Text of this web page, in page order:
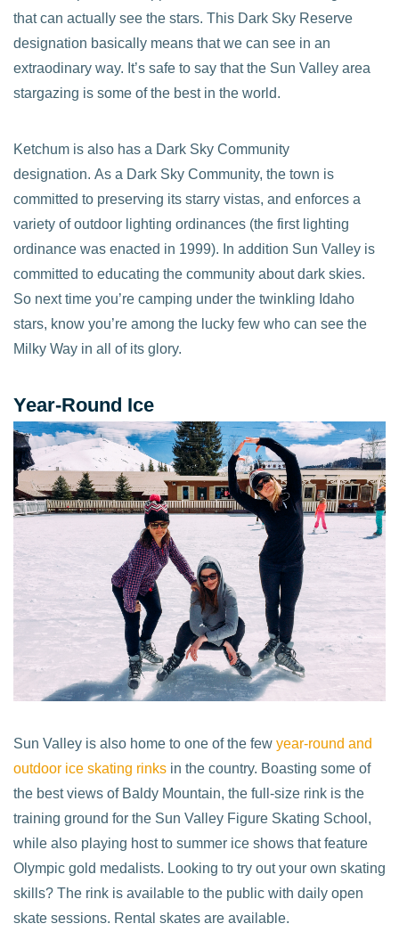
that can actually see the stars. This Dark Sky Reserve
designation basically means that we can see in an
extraodinary way. It’s safe to say that the Sun Valley area
stargazing is some of the best in the world.
Ketchum is also has a Dark Sky Community
designation. As a Dark Sky Community, the town is
committed to preserving its starry vistas, and enforces a
variety of outdoor lighting ordinances (the first lighting
ordinance was enacted in 1999). In addition Sun Valley is
committed to educating the community about dark skies.
So next time you’re camping under the twinkling Idaho
stars, know you’re among the lucky few who can see the
Milky Way in all of its glory.
Year-Round Ice
Sun Valley is also home to one of the few year-round and
outdoor ice skating rinks in the country. Boasting some of
the best views of Baldy Mountain, the full-size rink is the
training ground for the Sun Valley Figure Skating School,
while also playing host to summer ice shows that feature
Olympic gold medalists. Looking to try out your own skating
skills? The rink is available to the public with daily open
skate sessions. Rental skates are available.